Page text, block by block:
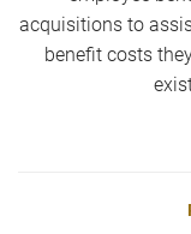
acquisitions to
benefit costs